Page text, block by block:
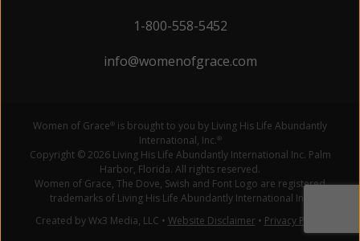
1-800-558-5452
info@womenofgrace.com
Women of Grace® is brought to you by Living His Life Abundantly
International, Inc.®
Copyright © 2026 Living His Life Abundantly International Inc. Palm
Harbor, Florida. All rights reserved.
Women of Grace, The Dove, Swish and Font Logo are registered
trademarks of Living His Life Abundantly International Inc.
Created by Wx3 Media, LLC • Website Disclaimer• Privacy Policy